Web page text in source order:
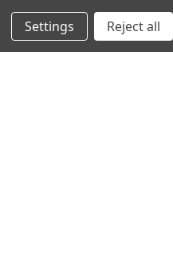
Settings Reject all